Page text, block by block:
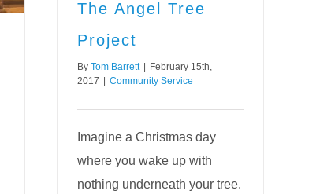
The Angel Tree
Project
By Tom Barrett | February 15th,
2017 | Community Service
Imagine a Christmas day
where you wake up with
nothing underneath your tree.